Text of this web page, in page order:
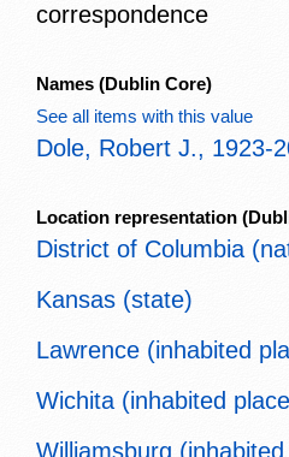
correspondence
Names (Dublin Core)
See all items with this value
Dole, Robert J., 1923-
Location representation
District of Columbia
Kansas (state)
Lawrence (inhabited
Wichita (inhabited
Williamsburg